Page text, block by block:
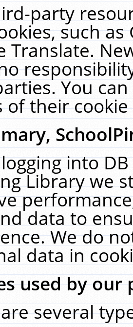
party
such
Translate.
You
of their
into
Library we
data to
We do
data in
used by our
several